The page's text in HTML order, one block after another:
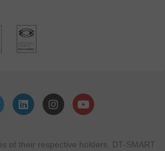
of their respective holders. DT-SMART